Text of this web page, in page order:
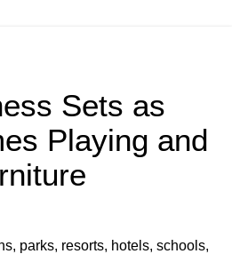
Sets as
Playing and
parks, resorts, hotels, schools,